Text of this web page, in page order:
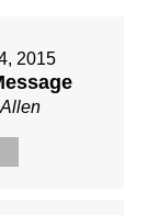
2015